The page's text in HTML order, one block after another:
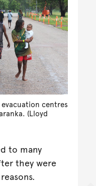
centres
(Lloyd
to many
they were